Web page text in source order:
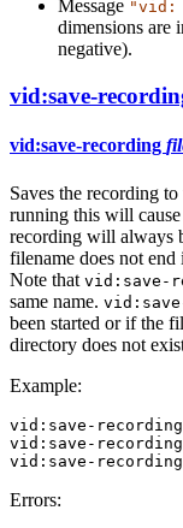
Message "vid:
dimensions are
negative).
vid:save-
vid:save-recording
Saves the recording
running this will cause
recording will always
filename does not
Note that vid:save-
same name.
been started or if the
directory does not
Example:
vid:save-recording
vid:save-recording
vid:save-recording
Errors: